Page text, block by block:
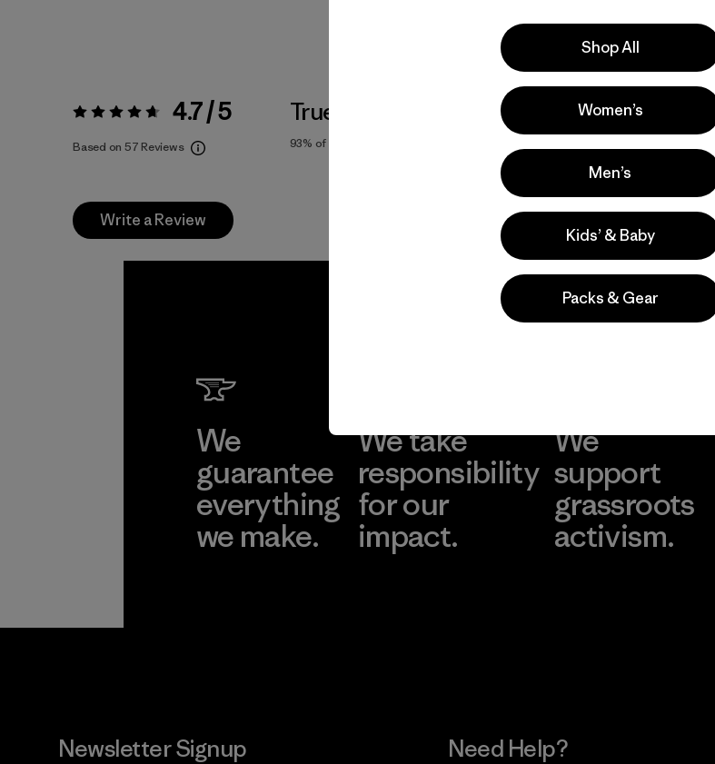
Rating: 4.7 / 5 4.7 / 5
Based on 57 Reviews
True To Size
93% of reviewers
Activities
Popular among reviewers
Write a Review
We
guarantee
everything
we make.
We take
responsibility
for our
impact.
We
support
grassroots
activism.
Newsletter Signup Need Help?
Shop All
Women’s
Men’s
Kids’ & Baby
Packs & Gear